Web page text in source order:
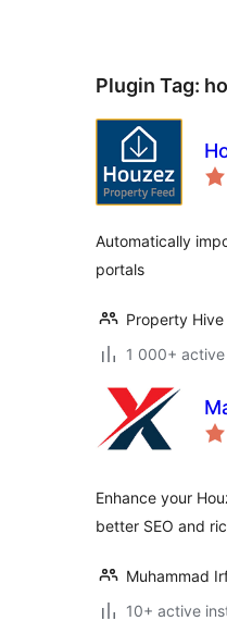
Plugin Tag:
Automatically
portals
Property Hive
1 000+
Enhance your
better SEO and
Muhammad
10+ active